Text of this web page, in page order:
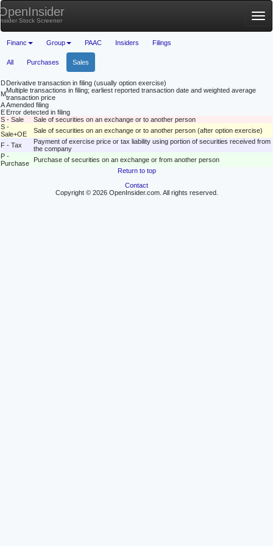
Stock Screener
Financ Group PAAC Insiders Filings
All Purchases Sales
DDerivative transaction in filing (usually option exercise)
MMultiple transactions in filing; earliest reported transaction date and weighted average
transaction price
AAmended filing
E Error detected in filing
S - Sale
Sale of securities on an exchange or to another person
S -
Sale+OE
Sale of securities on an exchange or to another person (after option exercise)
F - Tax
Payment of exercise price or tax liability using portion of securities received from
the company
P -
Purchase
Purchase of securities on an exchange or from another person
Return to top
Contact
Copyright © 2026 OpenInsider.com. All rights reserved.